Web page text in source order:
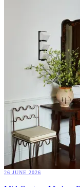
26 JUNE 2026